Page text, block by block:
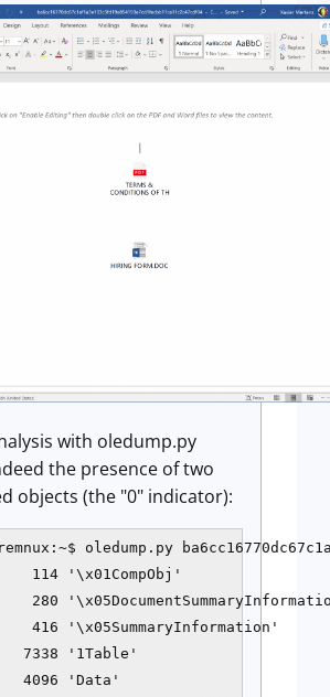
with oledump.py
the presence of two
objects (the "0" indicator):
oledump.py
114 '\x01CompObj'
280
416 '\x05SummaryInformation'
7338 '1Table'
4096 'Data'